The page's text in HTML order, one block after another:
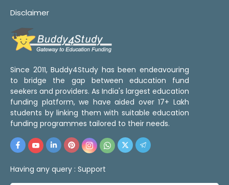
Disclaimer
Since 2011, Buddy4Study has been endeavouring
to bridge the gap between education fund
seekers and providers. As India's largest education
funding platform, we have aided over 17+ Lakh
students by linking them with suitable education
funding programmes tailored to their needs.
Having any query : Support